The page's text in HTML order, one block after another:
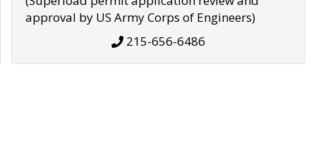
approval by US Army Corps of Engineers)
215-656-6486